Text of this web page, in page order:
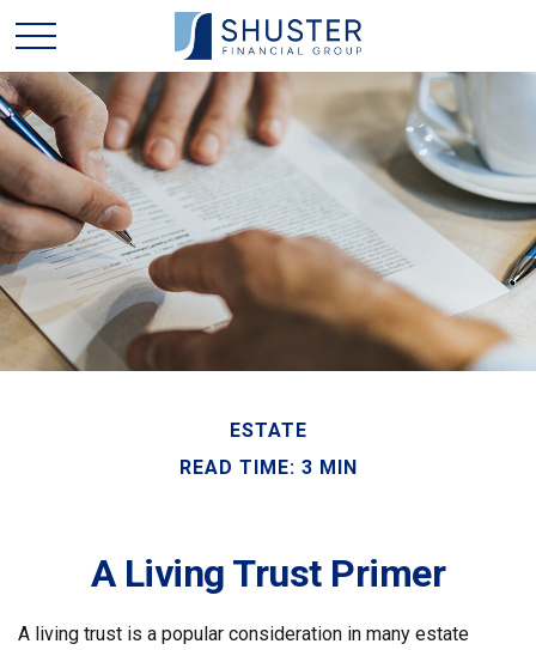
ESTATE
READ TIME: 3 MIN
A Living Trust Primer
A living trust is a popular consideration in many estate